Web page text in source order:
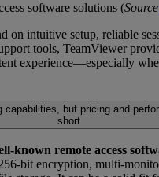
software solutions (
on intuitive setup, reliable
tools, TeamViewer
experience—especially
capabilities, but pricing and
short
known remote access
bit encryption, multi-